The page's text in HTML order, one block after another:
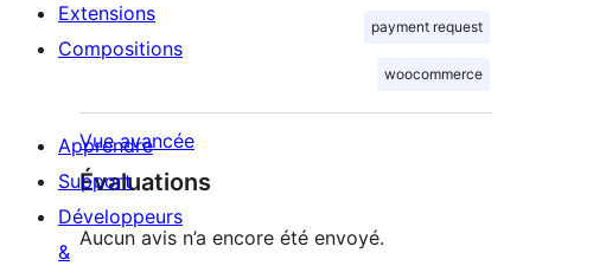
payment request
woocommerce
Vue avancée
Évaluations
Aucun avis n’a encore été envoyé.
Extensions
Compositions
Apprendre
Support
Développeurs
&